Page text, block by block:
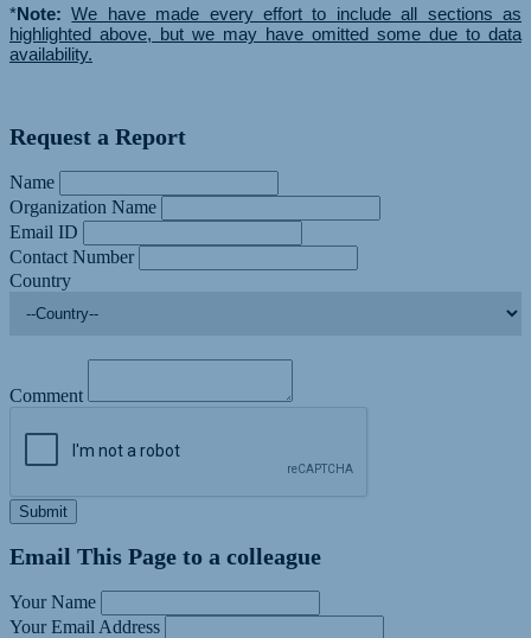
*Note: We have made every effort to include all sections as
highlighted above, but we may have omitted some due to data
availability.
Request a Report
Name
Organization Name
Email ID
Contact Number
Country
Comment
Submit
Email This Page to a colleague
Your Name
Your Email Address